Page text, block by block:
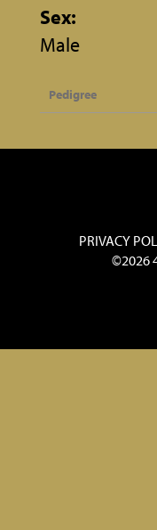
Sex:
Male
Pedigree
PRIVACY
©2026